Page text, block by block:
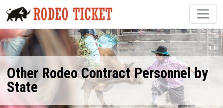
Other Rodeo Contract Personnel by
State